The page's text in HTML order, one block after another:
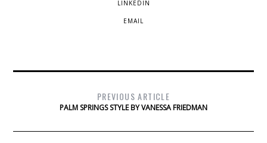
LINKEDIN
EMAIL
PREVIOUS ARTICLE
PALM SPRINGS STYLE BY VANESSA FRIEDMAN